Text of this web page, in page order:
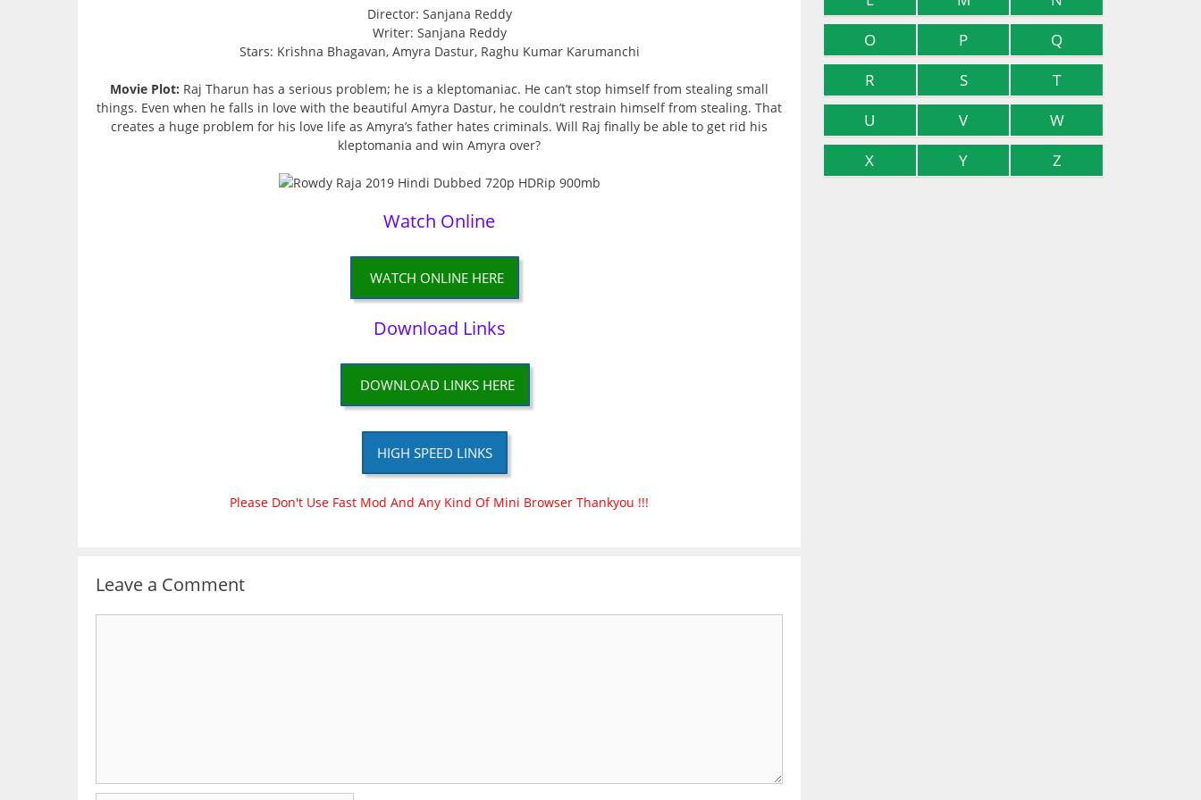
Director: Sanjana Reddy
Writer: Sanjana Reddy
Stars: Krishna Bhagavan, Amyra Dastur, Raghu Kumar Karumanchi
Movie Plot: Raj Tharun has a serious problem; he is a kleptomaniac. He can’t stop himself from stealing small
things. Even when he falls in love with the beautiful Amyra Dastur, he couldn’t restrain himself from stealing. That
creates a huge problem for his love life as Amyra’s father hates criminals. Will Raj finally be able to get rid his
kleptomania and win Amyra over?
Watch Online
WATCH ONLINE HERE
Download Links
DOWNLOAD LINKS HERE
HIGH SPEED LINKS
Please Don't Use Fast Mod And Any Kind Of Mini Browser Thankyou !!!
Leave a Comment
O
P
Q
R
S
T
U
V
W
X
Y Z